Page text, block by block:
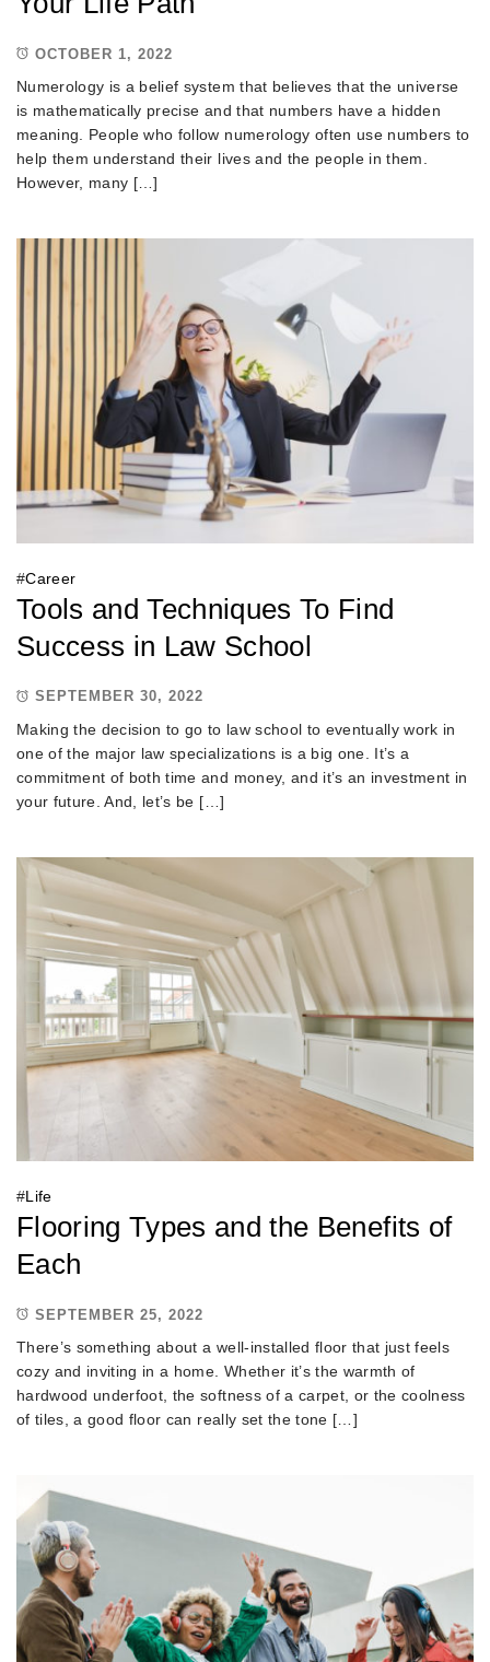
OCTOBER 1, 2022
Numerology is a belief system that believes that the universe
is mathematically precise and that numbers have a hidden
meaning. People who follow numerology often use numbers to
help them understand their lives and the people in them.
However, many […]
#Career
Tools and Techniques To Find
Success in Law School
SEPTEMBER 30, 2022
Making the decision to go to law school to eventually work in
one of the major law specializations is a big one. It’s a
commitment of both time and money, and it’s an investment in
your future. And, let’s be […]
#Life
Flooring Types and the Benefits of
Each
SEPTEMBER 25, 2022
There’s something about a well-installed floor that just feels
cozy and inviting in a home. Whether it’s the warmth of
hardwood underfoot, the softness of a carpet, or the coolness
of tiles, a good floor can really set the tone […]